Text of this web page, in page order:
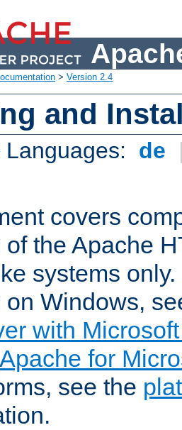
> Version 2.4
and
de
covers
the Apache
systems
on Windows,
with
for
see the